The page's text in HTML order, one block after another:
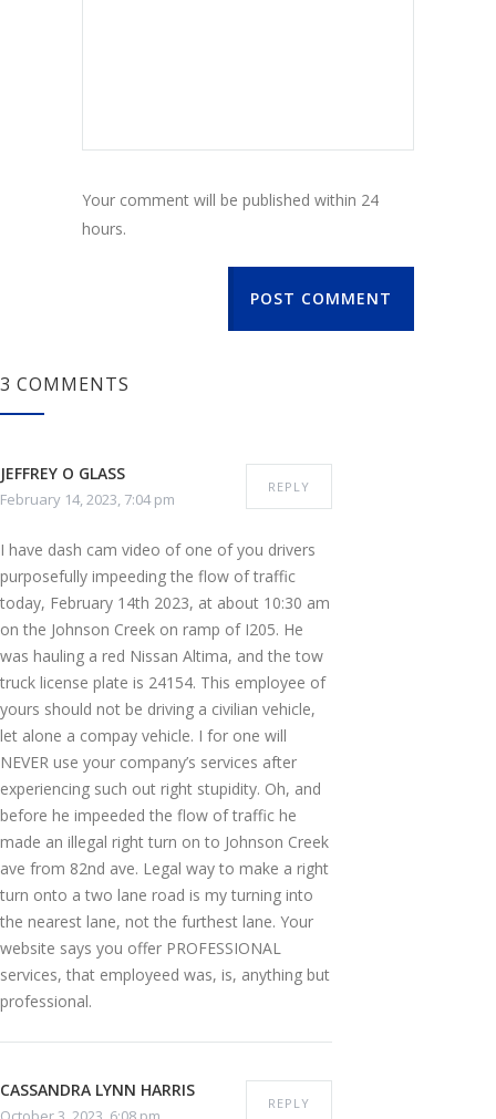
Your comment will be published within 24
hours.
POST COMMENT
3 COMMENTS
JEFFREY O GLASS
February 14, 2023, 7:04 pm
REPLY
I have dash cam video of one of you drivers
purposefully impeeding the flow of traffic
today, February 14th 2023, at about 10:30 am
on the Johnson Creek on ramp of I205. He
was hauling a red Nissan Altima, and the tow
truck license plate is 24154. This employee of
yours should not be driving a civilian vehicle,
let alone a compay vehicle. I for one will
NEVER use your company’s services after
experiencing such out right stupidity. Oh, and
before he impeeded the flow of traffic he
made an illegal right turn on to Johnson Creek
ave from 82nd ave. Legal way to make a right
turn onto a two lane road is my turning into
the nearest lane, not the furthest lane. Your
website says you offer PROFESSIONAL
services, that employeed was, is, anything but
professional.
CASSANDRA LYNN HARRIS
REPLY